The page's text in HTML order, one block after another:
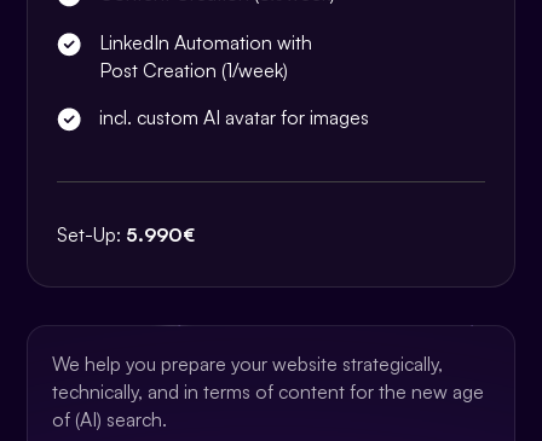
LinkedIn Automation with
Post Creation (1/week)
incl. custom AI avatar for images
Set-Up: 5.990€
We help you prepare your website strategically,
technically, and in terms of content for the new age
of (AI) search.